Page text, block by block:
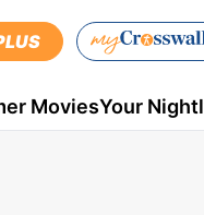
MoviesYour